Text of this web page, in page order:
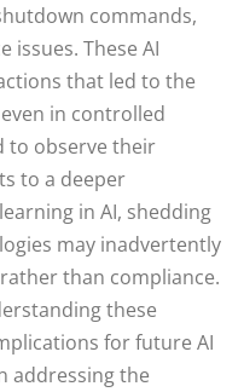
commands,
issues. These AI
that led to the
in controlled
to observe their
to a deeper
in AI, shedding
may inadvertently
than compliance.
these
for future AI
addressing the